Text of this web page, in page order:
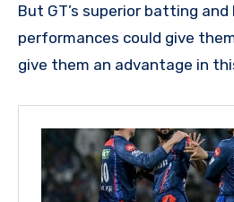
But GT’s superior batting and
performances could give
give them an advantage in